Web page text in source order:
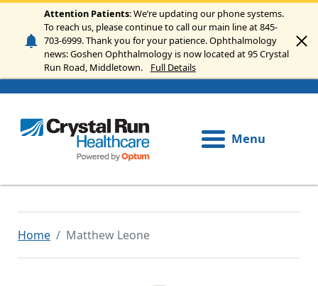
Skip to main content
Attention Patients: We’re updating our phone systems.
To reach us, please continue to call our main line at 845-
703-6999. Thank you for your patience. Ophthalmology
news: Goshen Ophthalmology is now located at 95 Crystal
Run Road, Middletown.
Full Details
Menu
Home Matthew Leone